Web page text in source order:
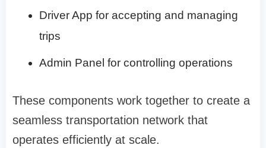
Driver App for accepting and managing
trips
Admin Panel for controlling operations
These components work together to create a
seamless transportation network that
operates efficiently at scale.